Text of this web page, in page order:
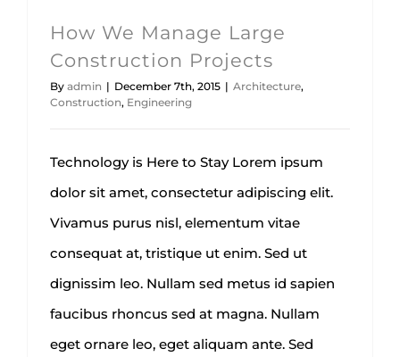
How We Manage Large
Construction Projects
By admin | December 7th, 2015 | Architecture,
Construction, Engineering
Technology is Here to Stay Lorem ipsum
dolor sit amet, consectetur adipiscing elit.
Vivamus purus nisl, elementum vitae
consequat at, tristique ut enim. Sed ut
dignissim leo. Nullam sed metus id sapien
faucibus rhoncus sed at magna. Nullam
eget ornare leo, eget aliquam ante. Sed